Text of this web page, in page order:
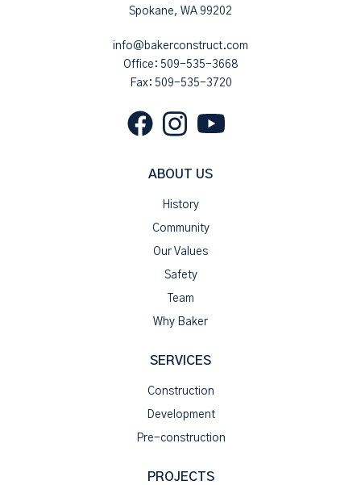
Spokane, WA 99202
info@bakerconstruct.com
Office: 509-535-3668
Fax: 509-535-3720
ABOUT US
History
Community
Our Values
Safety
Team
Why Baker
SERVICES
Construction
Development
Pre-construction
PROJECTS